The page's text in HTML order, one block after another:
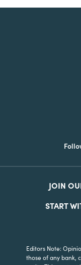
Editors Note:
those of any bank,
JOIN
START